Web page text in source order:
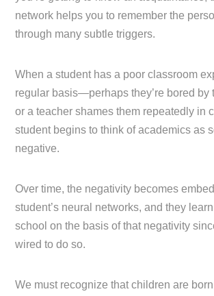
network helps you to remember the
through many subtle triggers.
When a student has a poor classroom
regular basis—perhaps they’re bored by
or a teacher shames them repeatedly in
student begins to think of academics as
negative.
Over time, the negativity becomes
student’s neural networks, and they
school on the basis of that negativity
wired to do so.
We must recognize that children are